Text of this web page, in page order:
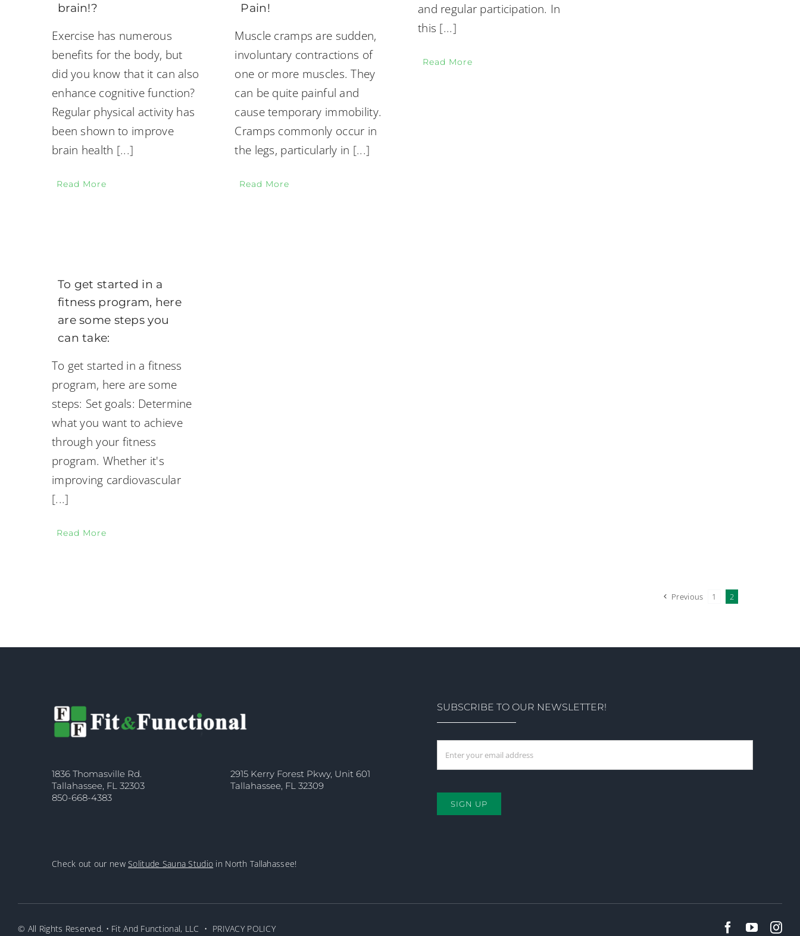
brain!?
Exercise has numerous
benefits for the body, but
did you know that it can also
enhance cognitive function?
Regular physical activity has
been shown to improve
brain health [...]
Read More
Pain!
Muscle cramps are sudden,
involuntary contractions of
one or more muscles. They
can be quite painful and
cause temporary immobility.
Cramps commonly occur in
the legs, particularly in [...]
Read More
and regular participation. In
this [...]
Read More
To get started in a
fitness program, here
are some steps you
can take:
To get started in a fitness
program, here are some
steps: Set goals: Determine
what you want to achieve
through your fitness
program. Whether it's
improving cardiovascular
[...]
Read More
Previous 1 2
1836 Thomasville Rd.
Tallahassee, FL 32303
850-668-4383
2915 Kerry Forest Pkwy, Unit 601
Tallahassee, FL 32309
Check out our new Solitude Sauna Studio in North Tallahassee!
SUBSCRIBE TO OUR NEWSLETTER!
SIGN UP
© All Rights Reserved. • Fit And Functional, LLC • PRIVACY POLICY